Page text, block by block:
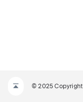
© 2025 Copyright